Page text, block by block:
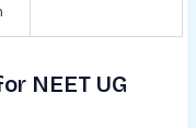
NEET UG